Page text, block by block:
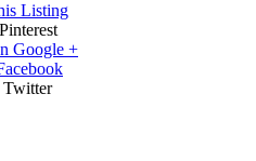
Listing
Google +